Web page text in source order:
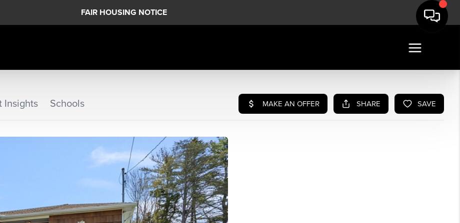
FAIR HOUSING NOTICE